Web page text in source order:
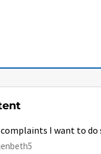
I want to do